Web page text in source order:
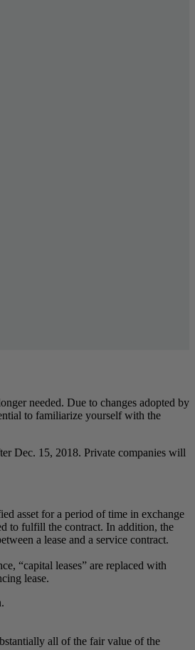
needed. Due to changes adopted by
to familiarize yourself with the
Dec. 15, 2018. Private companies will
asset for a period of time in exchange
to fulfill the contract. In addition, the
a lease and a service contract.
“capital leases” are replaced with
lease.
all of the fair value of the